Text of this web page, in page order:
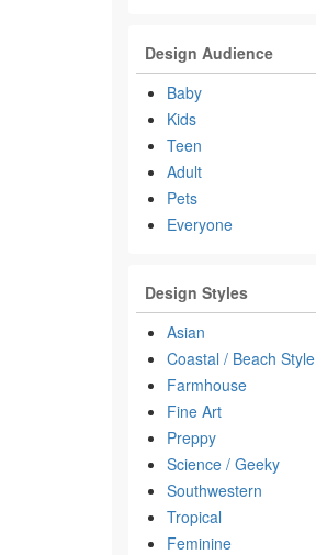
Design Audience
Baby
Kids
Teen
Adult
Pets
Everyone
Design Styles
Asian
Coastal / Beach Style
Farmhouse
Fine Art
Preppy
Science / Geeky
Southwestern
Tropical
Feminine